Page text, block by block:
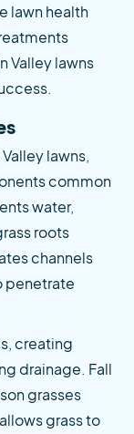
lawn health
Valley lawns
lawns,
common
water,
roots
channels
penetrate
creating
drainage. Fall
grasses
grass to